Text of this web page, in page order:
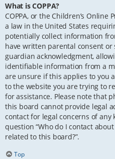
What is COPPA?
COPPA, or the Children’s Online
a law in the United States
potentially collect information
have written parental consent
guardian acknowledgment,
identifiable information from a
are unsure if this applies to you
to the website you are trying to
for assistance. Please note that
this board cannot provide legal
contact for legal concerns of any
question “Who do I contact
related to this board?”.
Top